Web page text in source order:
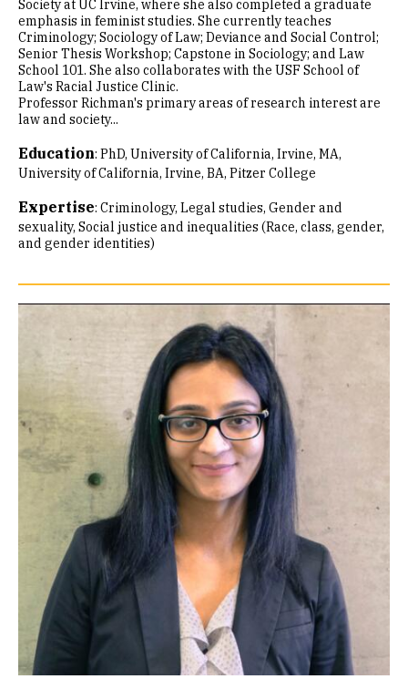
Society at UC Irvine, where she also completed a graduate
emphasis in feminist studies. She currently teaches
Criminology; Sociology of Law; Deviance and Social Control;
Senior Thesis Workshop; Capstone in Sociology; and Law
School 101. She also collaborates with the USF School of
Law's Racial Justice Clinic.
Professor Richman's primary areas of research interest are
law and society...
Education: PhD, University of California, Irvine MA,
University of California, Irvine BA, Pitzer College
Expertise: Criminology Legal studies Gender and
sexuality Social justice and inequalities (Race, class, gender,
and gender identities)